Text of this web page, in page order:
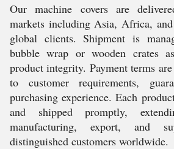
Our machine covers are
markets including Asia, Africa,
global clients. Shipment is
bubble wrap or wooden crates
product integrity. Payment terms
to customer requirements,
purchasing experience. Each
and shipped promptly,
manufacturing, export, and
distinguished customers worldwide.